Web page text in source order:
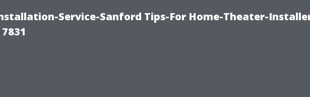
Service-Sanford Tips-For Home-Theater-